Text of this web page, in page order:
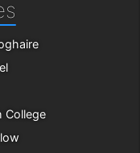
College